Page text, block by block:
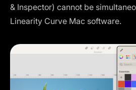
& Inspector) cannot be
Linearity Curve Mac software.